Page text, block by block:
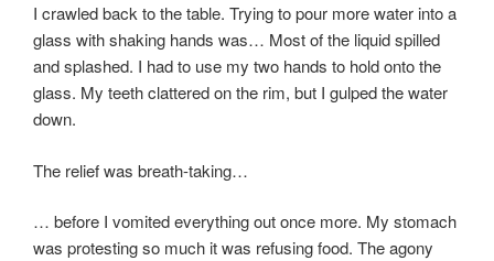
I crawled back to the table. Trying to pour more water into a
glass with shaking hands was… Most of the liquid spilled
and splashed. I had to use my two hands to hold onto the
glass. My teeth clattered on the rim, but I gulped the water
down.
The relief was breath-taking…
… before I vomited everything out once more. My stomach
was protesting so much it was refusing food. The agony